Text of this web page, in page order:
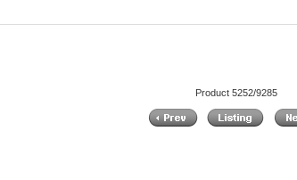
Product 5252/9285